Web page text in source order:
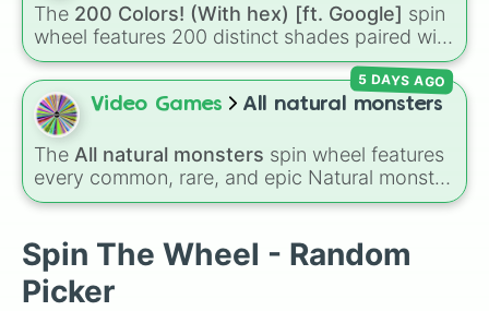
The 200 Colors! (With hex) [ft. Google] spin
wheel features 200 distinct shades paired with
their digital hex codes, spanning the entire
color spectrum from vibrant tones like
#FF0800(Candy Apple Red),#39FF14(Neon
Green), and
shades like#F5F5DC(Beige), #B76E79(Rose
Gold), and#000000 (Black).
Video Games All natural monsters
The All natural monsters spin wheel features
every common, rare, and epic Natural monster
variant fromMy Singing Monsters, including
Bowgart, and Entbrat. Simply spin to pick a
monster at random.
5 DAYS AGO
Spin The Wheel - Random
Picker